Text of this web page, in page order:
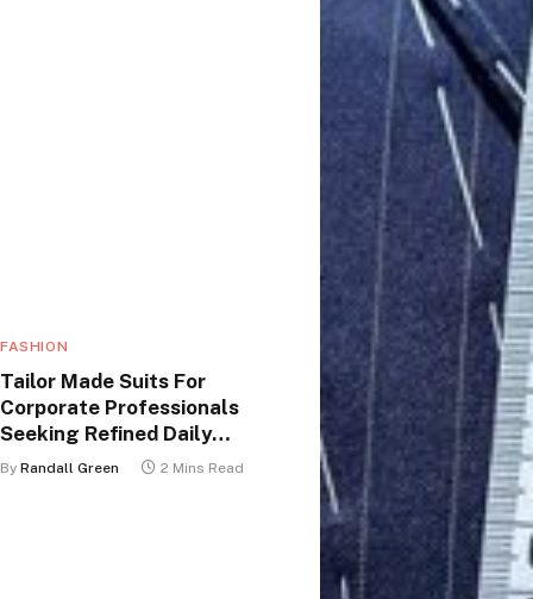
FASHION
Tailor Made Suits For
Corporate Professionals
Seeking Refined Daily
Appearance
By Randall Green 2 Mins Read